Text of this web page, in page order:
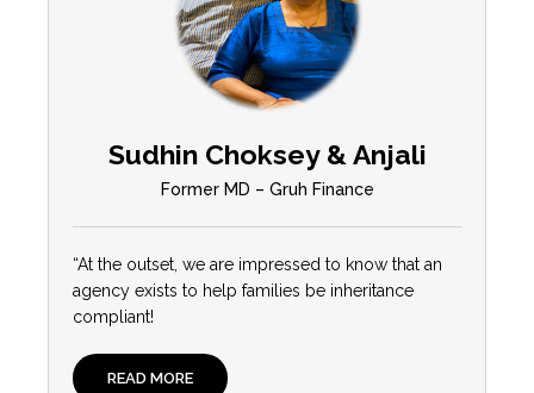
Sudhin Choksey & Anjali
Former MD – Gruh Finance
“At the outset, we are impressed to know that an
agency exists to help families be inheritance
compliant!
READ MORE